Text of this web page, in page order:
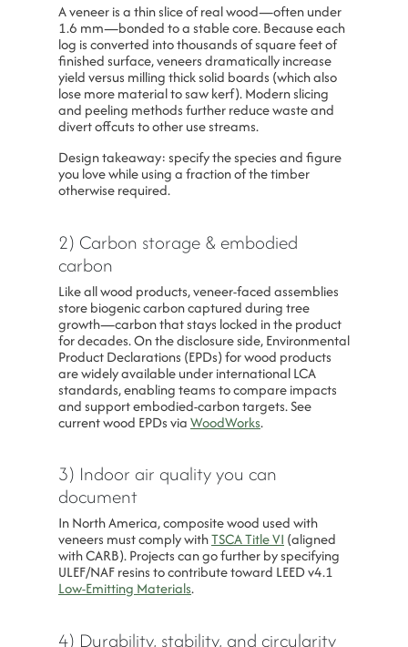
A veneer is a thin slice of real wood—often under
1.6 mm—bonded to a stable core. Because each
log is converted into thousands of square feet of
finished surface, veneers dramatically increase
yield versus milling thick solid boards (which also
lose more material to saw kerf). Modern slicing
and peeling methods further reduce waste and
divert offcuts to other use streams.
Design takeaway: specify the species and figure
you love while using a fraction of the timber
otherwise required.
2) Carbon storage & embodied
carbon
Like all wood products, veneer-faced assemblies
store biogenic carbon captured during tree
growth—carbon that stays locked in the product
for decades. On the disclosure side, Environmental
Product Declarations (EPDs) for wood products
are widely available under international LCA
standards, enabling teams to compare impacts
and support embodied-carbon targets. See
current wood EPDs viaWoodWorks.
3) Indoor air quality you can
document
In North America, composite wood used with
veneers must comply withTSCA Title VI (aligned
with CARB). Projects can go further by specifying
ULEF/NAF resins to contribute toward LEED v4.1
Low-Emitting Materials.
4) Durability, stability, and circularity